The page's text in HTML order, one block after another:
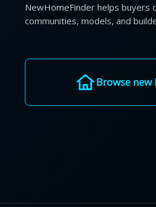
NewHomeFinder helps buyers
communities, models, and
Browse new